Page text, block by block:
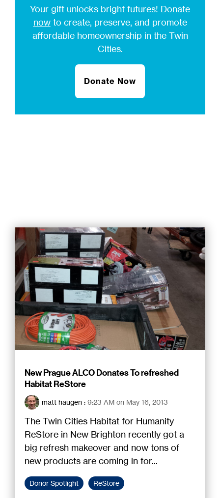
Your gift unlocks bright futures! Donate
nowto create, preserve, and promote
affordable homeownership in the Twin
Cities.
Donate Now
New Prague ALCO Donates To refreshed
Habitat ReStore
matt haugen : 9:23 AM on May 16, 2013
The Twin Cities Habitat for Humanity
ReStore in New Brighton recently got a
big refresh makeover and now tons of
new products are coming in for...
Donor Spotlight ReStore